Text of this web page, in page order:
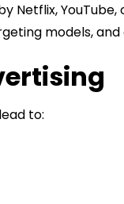
Netflix,
models,
to: